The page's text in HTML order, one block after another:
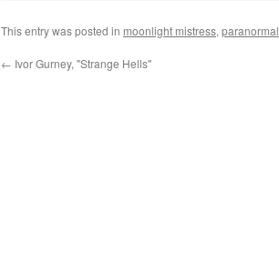
This entry was posted in moonlight mistress, paranormal
← Ivor Gurney, "Strange Hells"